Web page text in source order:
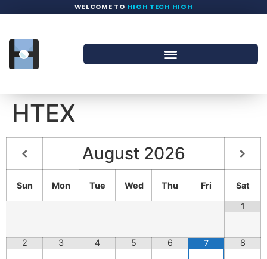
WELCOME TO HIGH TECH HIGH
HTEX
August 2026
Sun Mon Tue Wed Thu Fri Sat
1
2 3 4 5 6 7 8